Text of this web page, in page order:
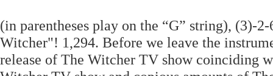
(in parentheses play on the “G” string), (3)-
Witcher"! 1,294. Before we leave the
release of The Witcher TV show coinciding